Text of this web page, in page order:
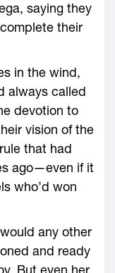
saying they
their
in the wind,
always called
devotion to
vision of the
that had
ago—­even if it
who’d won
any other
and ready
But even her